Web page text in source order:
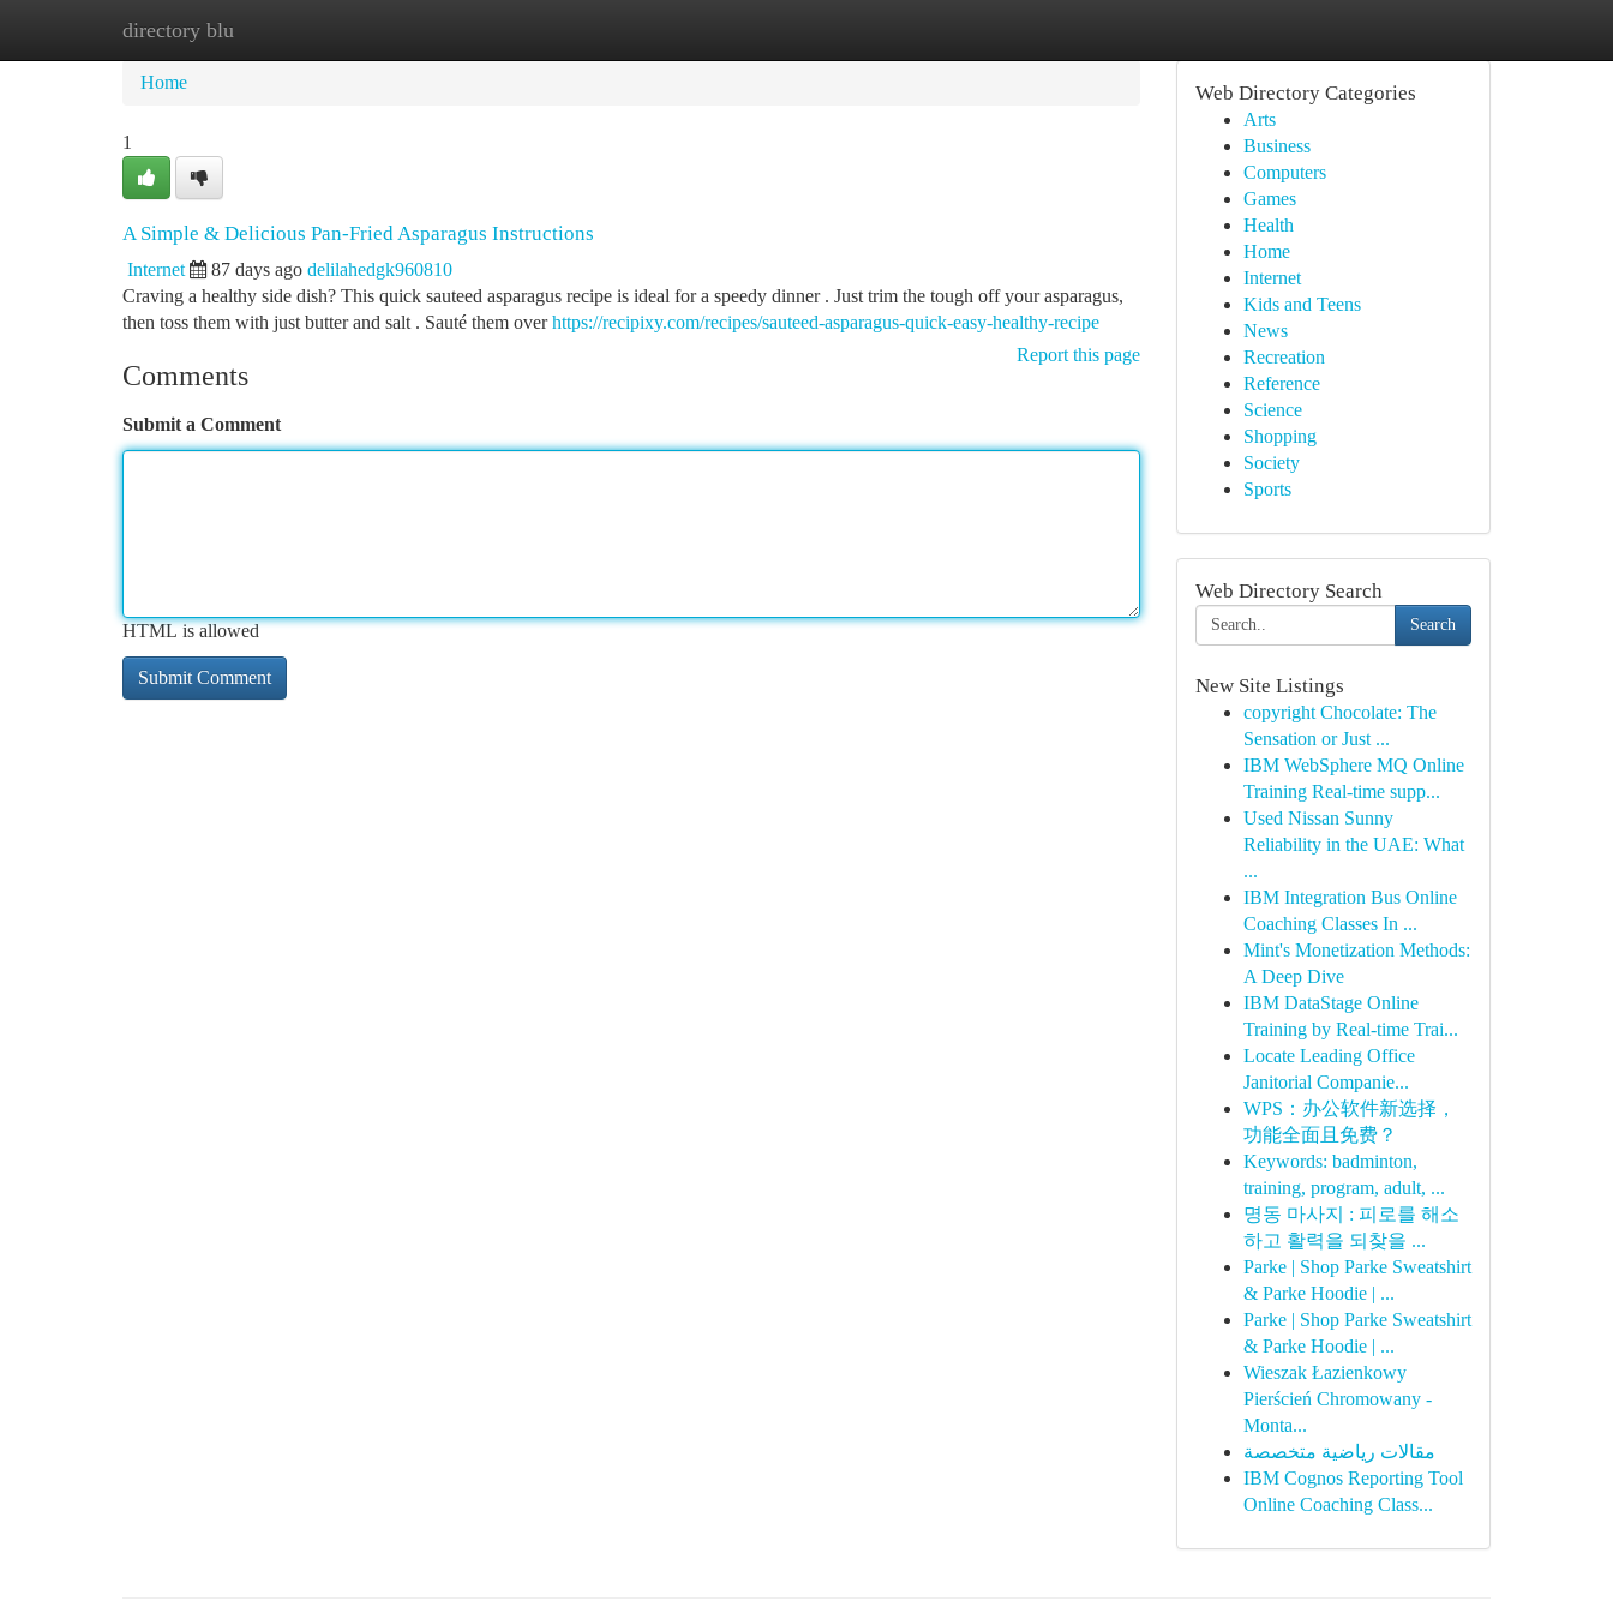
directory blu
Home
Home
1
A Simple & Delicious Pan-Fried Asparagus Instructions
Internet 87 days ago delilahedgk960810
Craving a healthy side dish? This quick sauteed asparagus recipe is ideal for a speedy dinner . Just trim the tough off your asparagus,
then toss them with just butter and salt . Sauté them overhttps://recipixy.com/recipes/sauteed-asparagus-quick-easy-healthy-recipe
Report this page
Comments
Submit a Comment
HTML is allowed
Web Directory Categories
Arts
Business
Computers
Games
Health
Home
Internet
Kids and Teens
News
Recreation
Reference
Science
Shopping
Society
Sports
Web Directory Search
Search
New Site Listings
copyright Chocolate: The
Sensation or Just ...
IBM WebSphere MQ Online
Training Real-time supp...
Used Nissan Sunny
Reliability in the UAE: What
...
IBM Integration Bus Online
Coaching Classes In ...
Mint's Monetization Methods:
A Deep Dive
IBM DataStage Online
Training by Real-time Trai...
Locate Leading Office
Janitorial Companie...
WPS：办公软件新选择，
功能全面且免费？
Keywords: badminton,
training, program, adult, ...
명동 마사지 : 피로를 해소
하고 활력을 되찾을 ...
Parke | Shop Parke Sweatshirt
& Parke Hoodie | ...
Parke | Shop Parke Sweatshirt
& Parke Hoodie | ...
Wieszak Łazienkowy
Pierścień Chromowany -
Monta...
مقالات رياضية متخصصة
IBM Cognos Reporting Tool
Online Coaching Class...